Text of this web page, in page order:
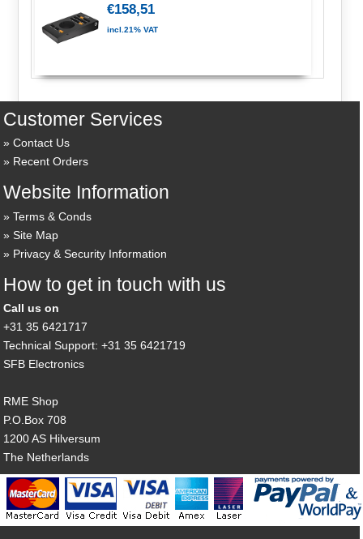
€158,51
incl.21% VAT
Customer Services
Contact Us
Recent Orders
Website Information
Terms & Conds
Site Map
Privacy & Security Information
How to get in touch with us
Call us on
+31 35 6421717
Technical Support: +31 35 6421719
SFB Electronics
RME Shop
P.O.Box 708
1200 AS Hilversum
The Netherlands